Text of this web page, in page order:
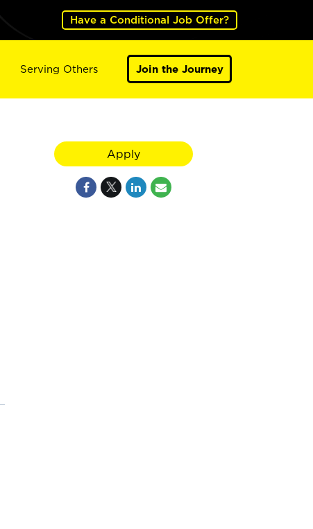
Have a Conditional Job Offer?
Serving Others Join the Journey
Apply